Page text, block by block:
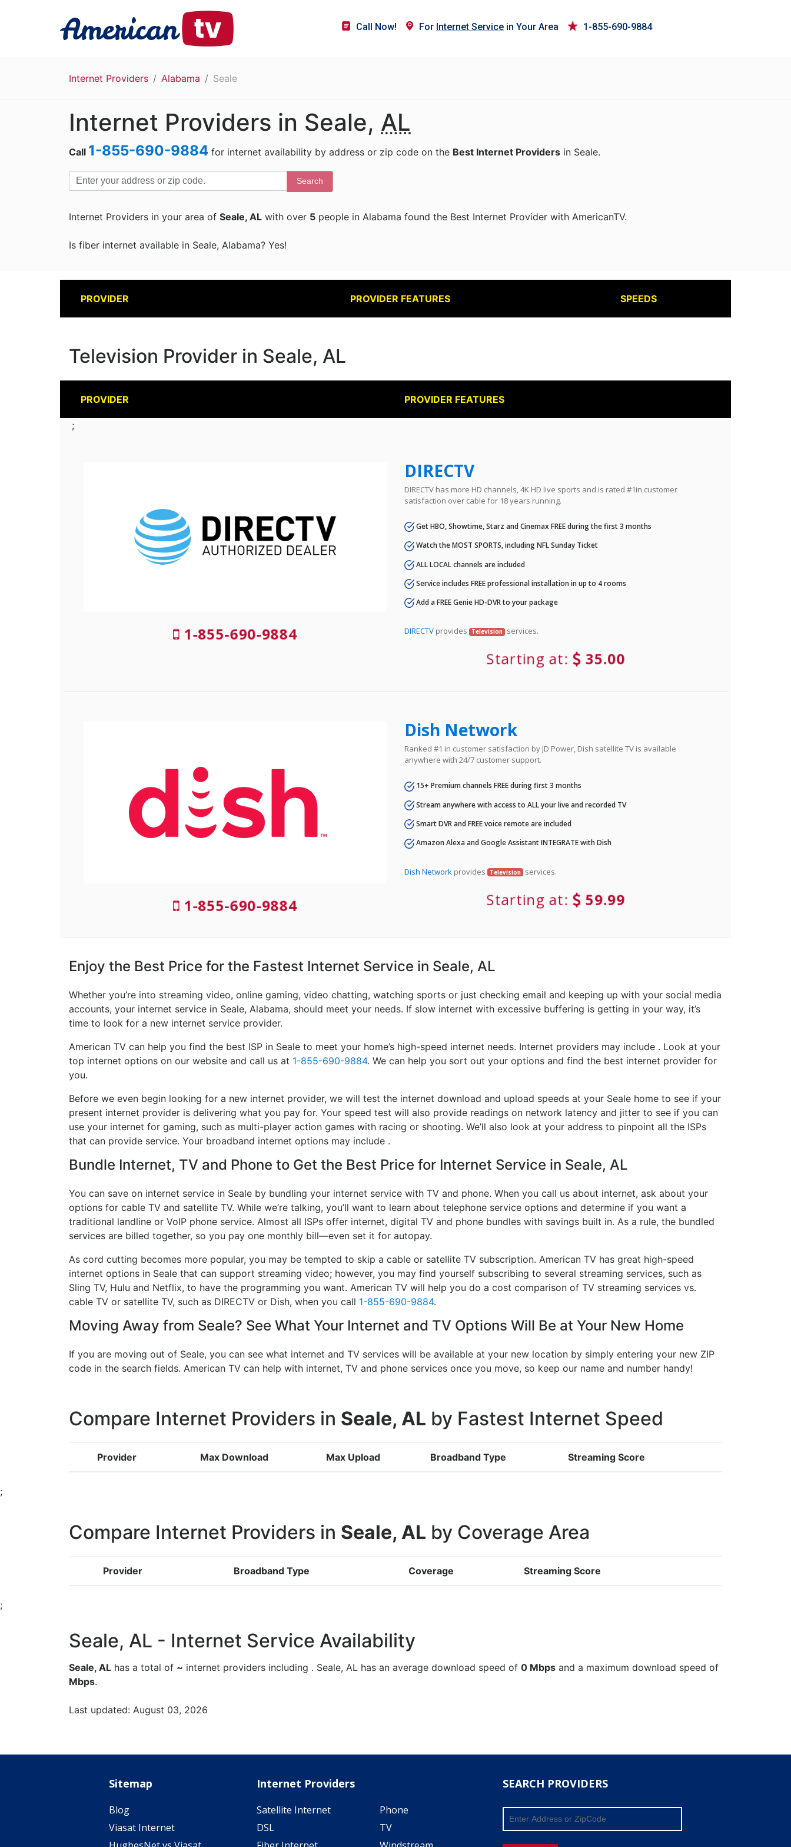
Call Now! For Internet Service in Your Area 1-855-690-9884
Internet Providers Alabama Seale
Internet Providers in Seale, AL
Call 1-855-690-9884 for internet availability by address or zip code on the Best Internet Providers in Seale.
Search
Internet Providers in your area of Seale, AL with over 5 people in Alabama found the Best Internet Provider with AmericanTV.
Is fiber internet available in Seale, Alabama? Yes!
PROVIDER PROVIDER FEATURES SPEEDS
Television Provider in Seale, AL
PROVIDER PROVIDER FEATURES
;
1-855-690-9884
DIRECTV
DIRECTV has more HD channels, 4K HD live sports and is rated #1in customer
satisfaction over cable for 18 years running.
Get HBO, Showtime, Starz and Cinemax FREE during the first 3 months
Watch the MOST SPORTS, including NFL Sunday Ticket
ALL LOCAL channels are included
Service includes FREE professional installation in up to 4 rooms
Add a FREE Genie HD-DVR to your package
DIRECTV provides Television services.
Starting at: 35.00
1-855-690-9884
Dish Network
Ranked #1 in customer satisfaction by JD Power, Dish satellite TV is available
anywhere with 24/7 customer support.
15+ Premium channels FREE during first 3 months
Stream anywhere with access to ALL your live and recorded TV
Smart DVR and FREE voice remote are included
Amazon Alexa and Google Assistant INTEGRATE with Dish
Dish Network provides Television services.
Starting at: 59.99
Enjoy the Best Price for the Fastest Internet Service in Seale, AL
Whether you’re into streaming video, online gaming, video chatting, watching sports or just checking email and keeping up with your social media
accounts, your internet service in Seale, Alabama, should meet your needs. If slow internet with excessive buffering is getting in your way, it’s
time to look for a new internet service provider.
American TV can help you find the best ISP in Seale to meet your home’s high-speed internet needs. Internet providers may include . Look at your
top internet options on our website and call us at 1-855-690-9884. We can help you sort out your options and find the best internet provider for
you.
Before we even begin looking for a new internet provider, we will test the internet download and upload speeds at your Seale home to see if your
present internet provider is delivering what you pay for. Your speed test will also provide readings on network latency and jitter to see if you can
use your internet for gaming, such as multi-player action games with racing or shooting. We’ll also look at your address to pinpoint all the ISPs
that can provide service. Your broadband internet options may include .
Bundle Internet, TV and Phone to Get the Best Price for Internet Service in Seale, AL
You can save on internet service in Seale by bundling your internet service with TV and phone. When you call us about internet, ask about your
options for cable TV and satellite TV. While we’re talking, you’ll want to learn about telephone service options and determine if you want a
traditional landline or VoIP phone service. Almost all ISPs offer internet, digital TV and phone bundles with savings built in. As a rule, the bundled
services are billed together, so you pay one monthly bill—even set it for autopay.
As cord cutting becomes more popular, you may be tempted to skip a cable or satellite TV subscription. American TV has great high-speed
internet options in Seale that can support streaming video; however, you may find yourself subscribing to several streaming services, such as
Sling TV, Hulu and Netflix, to have the programming you want. American TV will help you do a cost comparison of TV streaming services vs.
cable TV or satellite TV, such as DIRECTV or Dish, when you call 1-855-690-9884.
Moving Away from Seale? See What Your Internet and TV Options Will Be at Your New Home
If you are moving out of Seale, you can see what internet and TV services will be available at your new location by simply entering your new ZIP
code in the search fields. American TV can help with internet, TV and phone services once you move, so keep our name and number handy!
Compare Internet Providers in Seale, AL by Fastest Internet Speed
Provider Max Download Max Upload Broadband Type Streaming Score
;
Compare Internet Providers in Seale, AL by Coverage Area
Provider Broadband Type Coverage Streaming Score
;
Seale, AL - Internet Service Availability
Seale, AL has a total of ~ internet providers including . Seale, AL has an average download speed of 0 Mbps and a maximum download speed of
Mbps.
Last updated: August 03, 2026
Sitemap
Blog
Viasat Internet
Internet Providers
Satellite Internet
DSL
Phone
TV
SEARCH PROVIDERS